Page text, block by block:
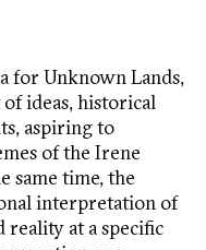
for Unknown Lands,
ideas, historical
aspiring to
of the Irene
same time, the
interpretation of
at a specific